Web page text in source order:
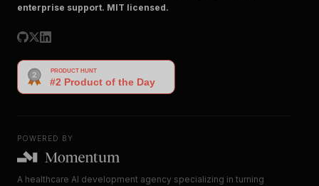
enterprise support. MIT licensed.
POWERED BY
A healthcare AI development agency specializing in turning